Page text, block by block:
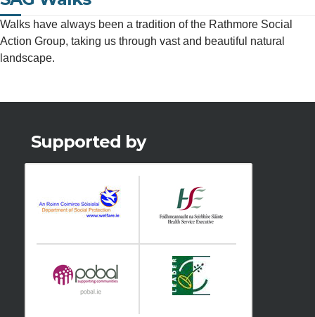
Walks have always been a tradition of the Rathmore Social
Action Group, taking us through vast and beautiful natural
landscape.
Supported by